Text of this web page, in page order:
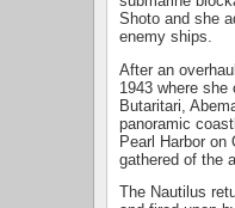
Shoto and she
enemy ships.
After an
1943 where she
Butaritari,
panoramic
Pearl Harbor
gathered of the
The Nautilus